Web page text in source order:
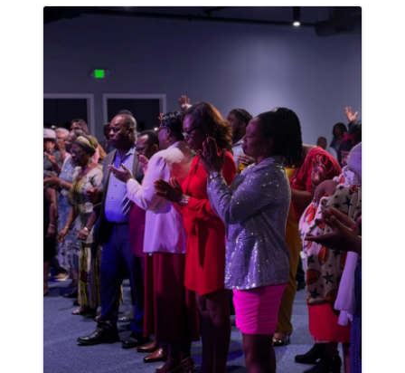
Images